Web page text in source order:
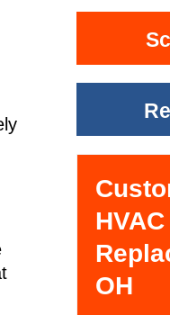
OH